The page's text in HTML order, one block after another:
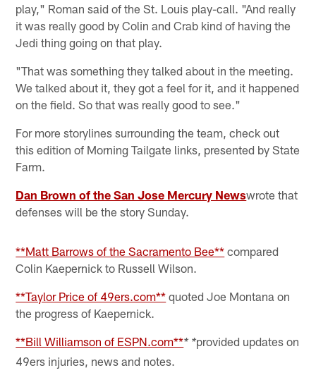
play," Roman said of the St. Louis play-call. "And really
it was really good by Colin and Crab kind of having the
Jedi thing going on that play.
"That was something they talked about in the meeting.
We talked about it, they got a feel for it, and it happened
on the field. So that was really good to see."
For more storylines surrounding the team, check out
this edition of Morning Tailgate links, presented by State
Farm.
Dan Brown of the San Jose Mercury Newswrote that
defenses will be the story Sunday.
**Matt Barrows of the Sacramento Bee** compared
Colin Kaepernick to Russell Wilson.
**Taylor Price of 49ers.com** quoted Joe Montana on
the progress of Kaepernick.
**Bill Williamson of ESPN.com*** *provided updates on
49ers injuries, news and notes.